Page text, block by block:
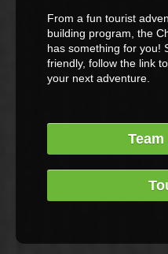
From a fun tourist
building program, the
has something for you!
friendly, follow the link
your next adventure.